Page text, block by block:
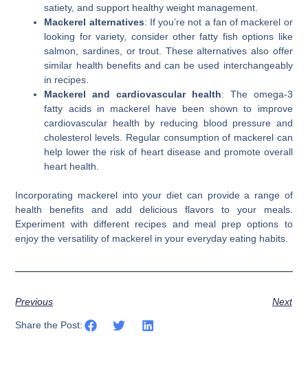
satiety, and support healthy weight management.
Mackerel alternatives: If you’re not a fan of mackerel or
looking for variety, consider other fatty fish options like
salmon, sardines, or trout. These alternatives also offer
similar health benefits and can be used interchangeably
in recipes.
Mackerel and cardiovascular health: The omega-3
fatty acids in mackerel have been shown to improve
cardiovascular health by reducing blood pressure and
cholesterol levels. Regular consumption of mackerel can
help lower the risk of heart disease and promote overall
heart health.
Incorporating mackerel into your diet can provide a range of
health benefits and add delicious flavors to your meals.
Experiment with different recipes and meal prep options to
enjoy the versatility of mackerel in your everyday eating habits.
Previous Next
Share the Post: